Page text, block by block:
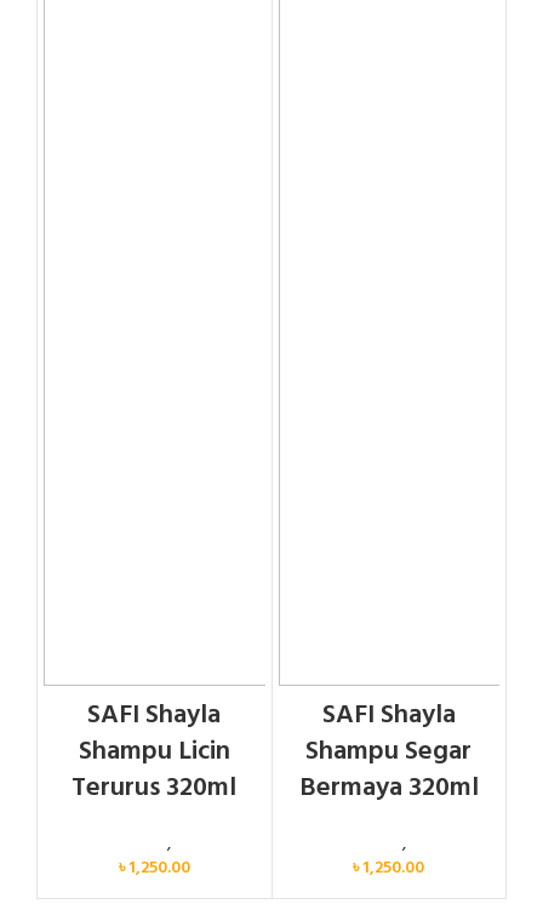
SAFI Shayla
Shampu Licin
Terurus 320ml
Personal Care,
৳1,250.00
SAFI Shayla
Shampu Segar
Bermaya 320ml
,
৳1,250.00